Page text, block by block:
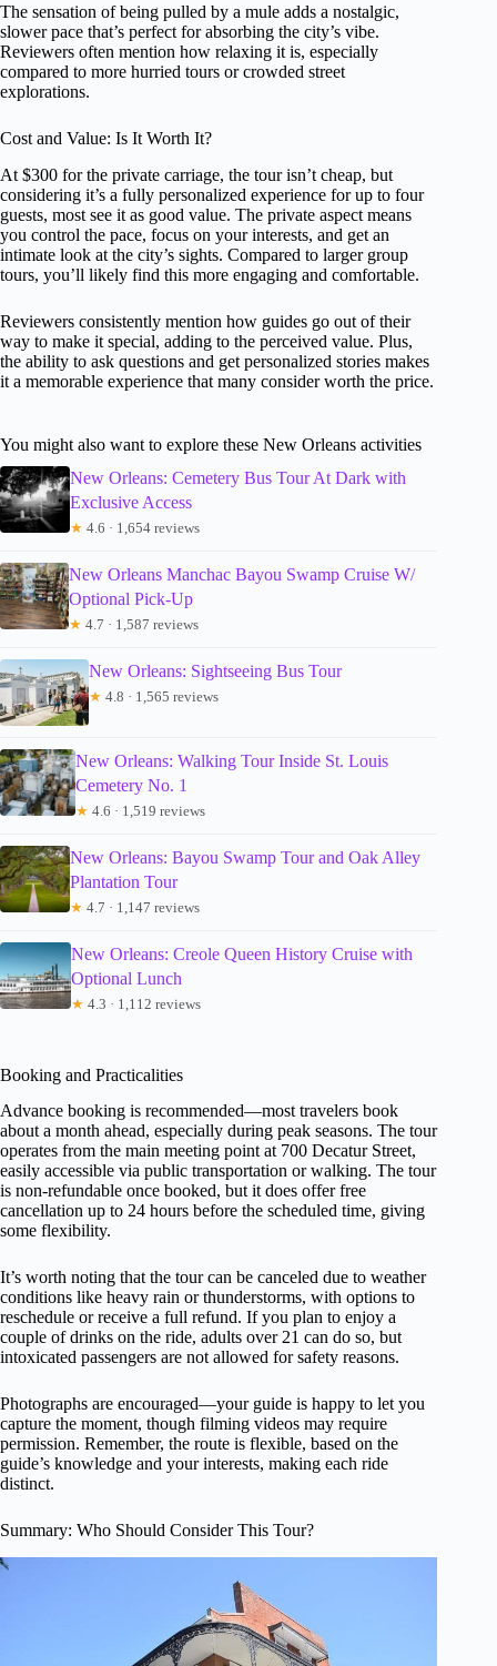
The sensation of being pulled by a mule adds a nostalgic,
slower pace that’s perfect for absorbing the city’s vibe.
Reviewers often mention how relaxing it is, especially
compared to more hurried tours or crowded street
explorations.
Cost and Value: Is It Worth It?
At $300 for the private carriage, the tour isn’t cheap, but
considering it’s a fully personalized experience for up to four
guests, most see it as good value. The private aspect means
you control the pace, focus on your interests, and get an
intimate look at the city’s sights. Compared to larger group
tours, you’ll likely find this more engaging and comfortable.
Reviewers consistently mention how guides go out of their
way to make it special, adding to the perceived value. Plus,
the ability to ask questions and get personalized stories makes
it a memorable experience that many consider worth the price.
You might also want to explore these New Orleans activities
New Orleans: Cemetery Bus Tour At Dark with
Exclusive Access
★ 4.6 · 1,654 reviews
New Orleans Manchac Bayou Swamp Cruise W/
Optional Pick-Up
★ 4.7 · 1,587 reviews
New Orleans: Sightseeing Bus Tour
★ 4.8 · 1,565 reviews
New Orleans: Walking Tour Inside St. Louis
Cemetery No. 1
★ 4.6 · 1,519 reviews
New Orleans: Bayou Swamp Tour and Oak Alley
Plantation Tour
★ 4.7 · 1,147 reviews
New Orleans: Creole Queen History Cruise with
Optional Lunch
★ 4.3 · 1,112 reviews
Booking and Practicalities
Advance booking is recommended—most travelers book
about a month ahead, especially during peak seasons. The tour
operates from the main meeting point at 700 Decatur Street,
easily accessible via public transportation or walking. The tour
is non-refundable once booked, but it does offer free
cancellation up to 24 hours before the scheduled time, giving
some flexibility.
It’s worth noting that the tour can be canceled due to weather
conditions like heavy rain or thunderstorms, with options to
reschedule or receive a full refund. If you plan to enjoy a
couple of drinks on the ride, adults over 21 can do so, but
intoxicated passengers are not allowed for safety reasons.
Photographs are encouraged—your guide is happy to let you
capture the moment, though filming videos may require
permission. Remember, the route is flexible, based on the
guide’s knowledge and your interests, making each ride
distinct.
Summary: Who Should Consider This Tour?